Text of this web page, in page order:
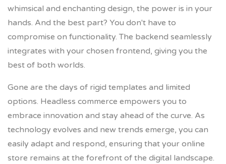
whimsical and enchanting design, the power is in your
hands. And the best part? You don't have to
compromise on functionality. The backend seamlessly
integrates with your chosen frontend, giving you the
best of both worlds.
Gone are the days of rigid templates and limited
options. Headless commerce empowers you to
embrace innovation and stay ahead of the curve. As
technology evolves and new trends emerge, you can
easily adapt and respond, ensuring that your online
store remains at the forefront of the digital landscape.